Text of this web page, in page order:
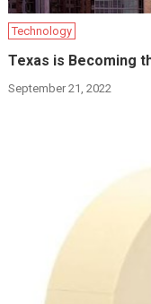
Technology
Texas is Becoming
September 21, 2022